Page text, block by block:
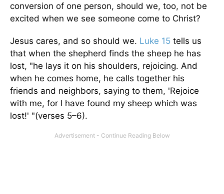
conversion of one person, should we, too, not be
excited when we see someone come to Christ?
Jesus cares, and so should we. Luke 15 tells us
that when the shepherd finds the sheep he has
lost, "he lays it on his shoulders, rejoicing. And
when he comes home, he calls together his
friends and neighbors, saying to them, 'Rejoice
with me, for I have found my sheep which was
lost!' "(verses 5–6).